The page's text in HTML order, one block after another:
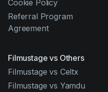
Cookie Policy
Referral Program
Agreement
Filmustage vs Others
Filmustage vs Celtx
Filmustage vs Yamdu